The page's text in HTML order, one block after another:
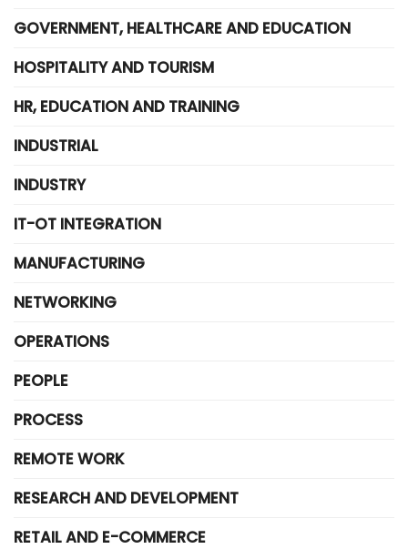
GOVERNMENT, HEALTHCARE AND EDUCATION
HOSPITALITY AND TOURISM
HR, EDUCATION AND TRAINING
INDUSTRIAL
INDUSTRY
IT-OT INTEGRATION
MANUFACTURING
NETWORKING
OPERATIONS
PEOPLE
PROCESS
REMOTE WORK
RESEARCH AND DEVELOPMENT
RETAIL AND E-COMMERCE